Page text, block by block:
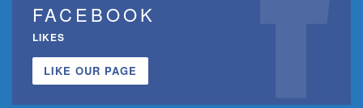
FACEBOOK
LIKES
LIKE OUR PAGE